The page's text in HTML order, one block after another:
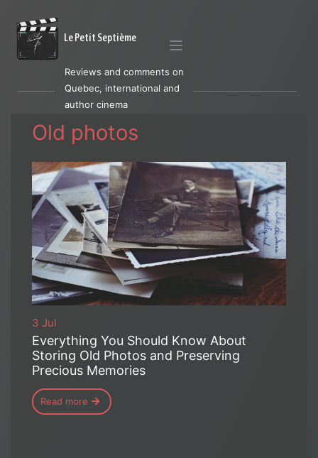
Le Petit Septième
Reviews and comments on
Quebec, international and
author cinema
Old photos
3 Jul
Everything You Should Know About
Storing Old Photos and Preserving
Precious Memories
Read more